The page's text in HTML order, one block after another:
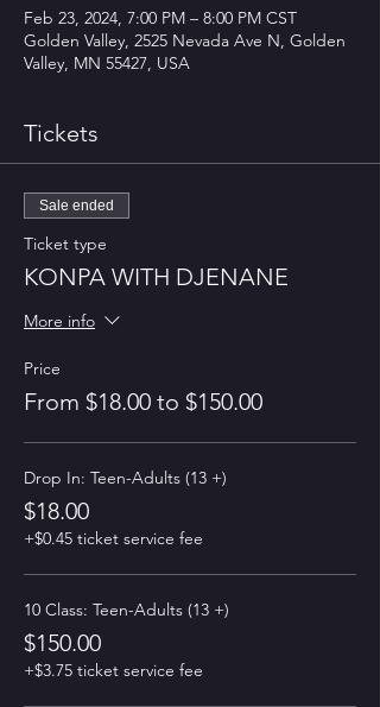
Feb 23, 2024, 7:00 PM – 8:00 PM CST
Golden Valley, 2525 Nevada Ave N, Golden
Valley, MN 55427, USA
Tickets
Sale ended
Ticket type
KONPA WITH DJENANE
More info
Price
From $18.00 to $150.00
Drop In: Teen-Adults (13 +)
$18.00
+$0.45 ticket service fee
10 Class: Teen-Adults (13 +)
$150.00
+$3.75 ticket service fee